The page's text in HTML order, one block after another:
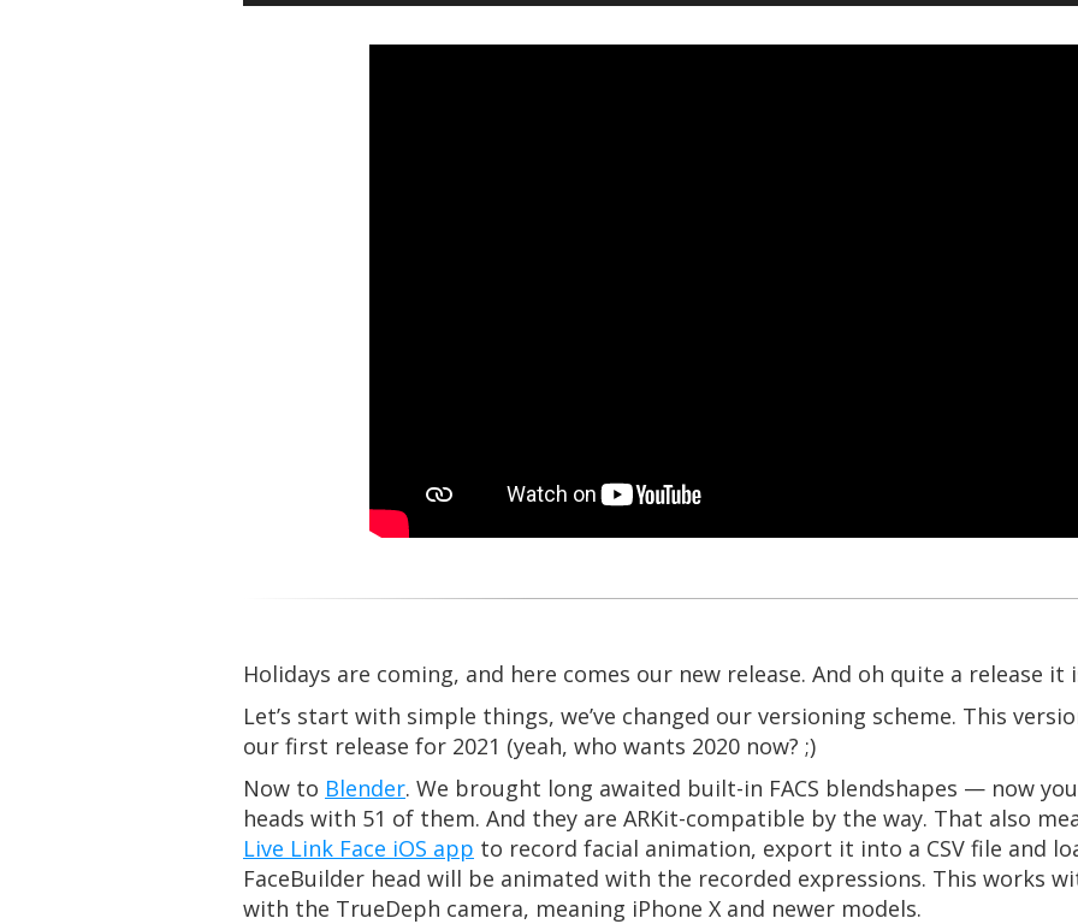
Holidays are coming, and here comes our new release. And oh quite a release it
Let’s start with simple things, we’ve changed our versioning scheme. This
our first release for 2021 (yeah, who wants 2020 now? ;)
Now to Blender. We brought long awaited built-in FACS blendshapes — now
heads with 51 of them. And they are ARKit-compatible by the way. That also
Live Link Face iOS app to record facial animation, export it into a CSV file and
FaceBuilder head will be animated with the recorded expressions. This works
with the TrueDeph camera, meaning iPhone X and newer models.